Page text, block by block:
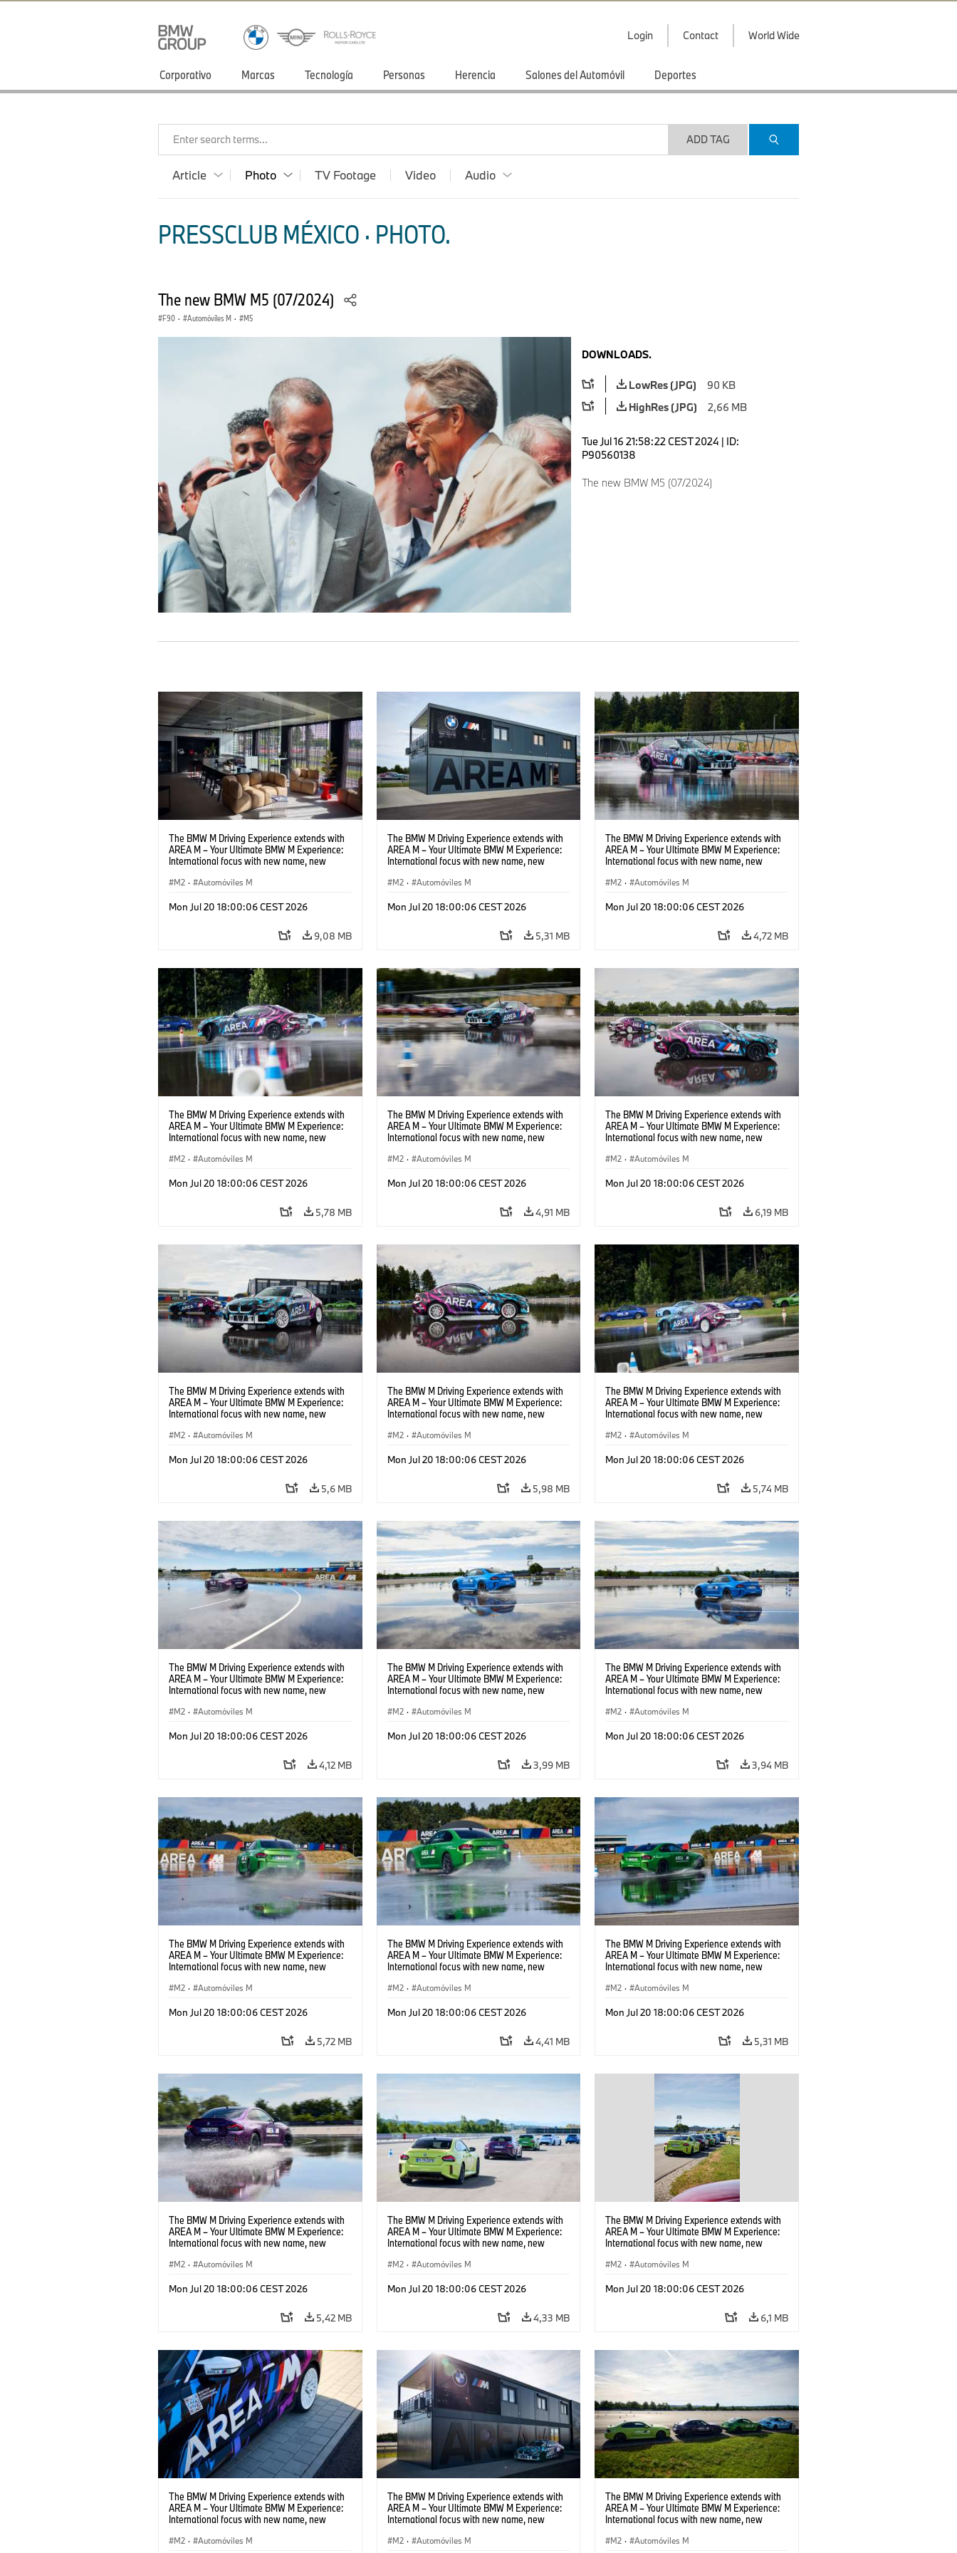
Login Contact World Wide
Corporativo Marcas Tecnología Personas Herencia Salones del Automóvil Deportes
Enter search terms... ADD TAG
Article Photo TV Footage Video Audio
PRESSCLUB MÉXICO · PHOTO.
The new BMW M5 (07/2024)
F90 · Automóviles M · M5
DOWNLOADS.
LowRes (JPG)
90 KB
HighRes (JPG)
2,66 MB
Tue Jul 16 21:58:22 CEST 2024 | ID:
P90560138
The new BMW M5 (07/2024)
The BMW M Driving Experience extends with
AREA M – Your Ultimate BMW M Experience:
International focus with new name, new
M2 · Automóviles M
Mon Jul 20 18:00:06 CEST 2026
9,08 MB
The BMW M Driving Experience extends with
AREA M – Your Ultimate BMW M Experience:
International focus with new name, new
M2 · Automóviles M
Mon Jul 20 18:00:06 CEST 2026
5,31 MB
The BMW M Driving Experience extends with
AREA M – Your Ultimate BMW M Experience:
International focus with new name, new
M2 · Automóviles M
Mon Jul 20 18:00:06 CEST 2026
4,72 MB
The BMW M Driving Experience extends with
AREA M – Your Ultimate BMW M Experience:
International focus with new name, new
M2 · Automóviles M
Mon Jul 20 18:00:06 CEST 2026
5,78 MB
The BMW M Driving Experience extends with
AREA M – Your Ultimate BMW M Experience:
International focus with new name, new
M2 · Automóviles M
Mon Jul 20 18:00:06 CEST 2026
4,91 MB
The BMW M Driving Experience extends with
AREA M – Your Ultimate BMW M Experience:
International focus with new name, new
M2 · Automóviles M
Mon Jul 20 18:00:06 CEST 2026
6,19 MB
The BMW M Driving Experience extends with
AREA M – Your Ultimate BMW M Experience:
International focus with new name, new
M2 · Automóviles M
Mon Jul 20 18:00:06 CEST 2026
5,6 MB
The BMW M Driving Experience extends with
AREA M – Your Ultimate BMW M Experience:
International focus with new name, new
M2 · Automóviles M
Mon Jul 20 18:00:06 CEST 2026
5,98 MB
The BMW M Driving Experience extends with
AREA M – Your Ultimate BMW M Experience:
International focus with new name, new
M2 · Automóviles M
Mon Jul 20 18:00:06 CEST 2026
5,74 MB
The BMW M Driving Experience extends with
AREA M – Your Ultimate BMW M Experience:
International focus with new name, new
M2 · Automóviles M
Mon Jul 20 18:00:06 CEST 2026
4,12 MB
The BMW M Driving Experience extends with
AREA M – Your Ultimate BMW M Experience:
International focus with new name, new
M2 · Automóviles M
Mon Jul 20 18:00:06 CEST 2026
3,99 MB
The BMW M Driving Experience extends with
AREA M – Your Ultimate BMW M Experience:
International focus with new name, new
M2 · Automóviles M
Mon Jul 20 18:00:06 CEST 2026
3,94 MB
The BMW M Driving Experience extends with
AREA M – Your Ultimate BMW M Experience:
International focus with new name, new
M2 · Automóviles M
Mon Jul 20 18:00:06 CEST 2026
5,72 MB
The BMW M Driving Experience extends with
AREA M – Your Ultimate BMW M Experience:
International focus with new name, new
M2 · Automóviles M
Mon Jul 20 18:00:06 CEST 2026
4,41 MB
The BMW M Driving Experience extends with
AREA M – Your Ultimate BMW M Experience:
International focus with new name, new
M2 · Automóviles M
Mon Jul 20 18:00:06 CEST 2026
5,31 MB
The BMW M Driving Experience extends with
AREA M – Your Ultimate BMW M Experience:
International focus with new name, new
M2 · Automóviles M
Mon Jul 20 18:00:06 CEST 2026
5,42 MB
The BMW M Driving Experience extends with
AREA M – Your Ultimate BMW M Experience:
International focus with new name, new
M2 · Automóviles M
Mon Jul 20 18:00:06 CEST 2026
4,33 MB
The BMW M Driving Experience extends with
AREA M – Your Ultimate BMW M Experience:
International focus with new name, new
M2 · Automóviles M
Mon Jul 20 18:00:06 CEST 2026
6,1 MB
The BMW M Driving Experience extends with
AREA M – Your Ultimate BMW M Experience:
International focus with new name, new
M2 · Automóviles M
The BMW M Driving Experience extends with
AREA M – Your Ultimate BMW M Experience:
International focus with new name, new
M2 · Automóviles M
The BMW M Driving Experience extends with
AREA M – Your Ultimate BMW M Experience:
International focus with new name, new
M2 · Automóviles M